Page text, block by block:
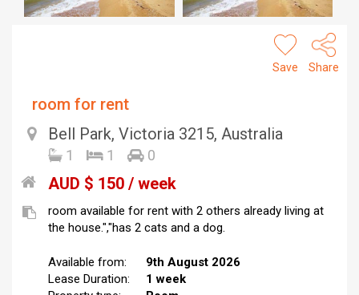
Save Share
room for rent
Bell Park, Victoria 3215, Australia
1 1 0
AUD $ 150 / week
room available for rent with 2 others already living at
the house.","has 2 cats and a dog.
Available from:
9th August 2026
Lease Duration:
1 week